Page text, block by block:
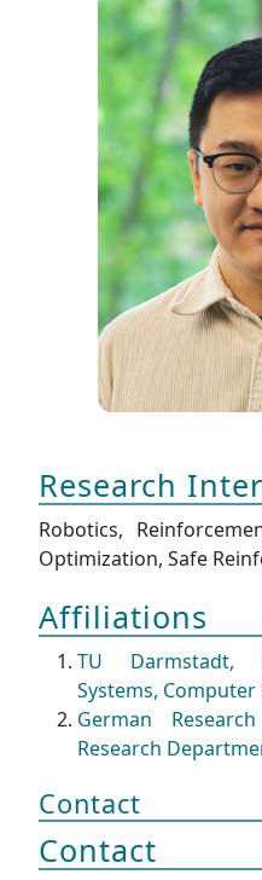
Research
Robotics,
Optimization, Safe
Affiliations
TU Darmstadt,
Systems,
German
Research
Contact
Contact